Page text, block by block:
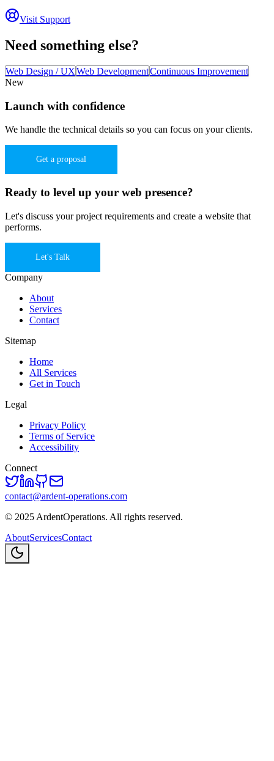
Visit Support
Need something else?
Web Design / UXWeb DevelopmentContinuous Improvement
New
Launch with confidence
We handle the technical details so you can focus on your clients.
Get a proposal
Ready to level up your web presence?
Let's discuss your project requirements and create a website that
performs.
Let's Talk
Company
About
Services
Contact
Sitemap
Home
All Services
Get in Touch
Legal
Privacy Policy
Terms of Service
Accessibility
Connect
contact@ardent-operations.com
© 2025 ArdentOperations. All rights reserved.
AboutServicesContact